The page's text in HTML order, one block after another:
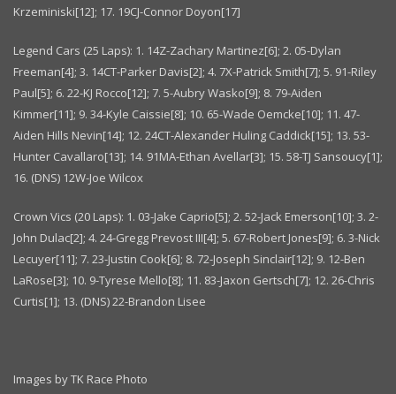
Krzeminiski[12]; 17. 19CJ-Connor Doyon[17]
Legend Cars (25 Laps): 1. 14Z-Zachary Martinez[6]; 2. 05-Dylan
Freeman[4]; 3. 14CT-Parker Davis[2]; 4. 7X-Patrick Smith[7]; 5. 91-Riley
Paul[5]; 6. 22-KJ Rocco[12]; 7. 5-Aubry Wasko[9]; 8. 79-Aiden
Kimmer[11]; 9. 34-Kyle Caissie[8]; 10. 65-Wade Oemcke[10]; 11. 47-
Aiden Hills Nevin[14]; 12. 24CT-Alexander Huling Caddick[15]; 13. 53-
Hunter Cavallaro[13]; 14. 91MA-Ethan Avellar[3]; 15. 58-TJ Sansoucy[1];
16. (DNS) 12W-Joe Wilcox
Crown Vics (20 Laps): 1. 03-Jake Caprio[5]; 2. 52-Jack Emerson[10]; 3. 2-
John Dulac[2]; 4. 24-Gregg Prevost III[4]; 5. 67-Robert Jones[9]; 6. 3-Nick
Lecuyer[11]; 7. 23-Justin Cook[6]; 8. 72-Joseph Sinclair[12]; 9. 12-Ben
LaRose[3]; 10. 9-Tyrese Mello[8]; 11. 83-Jaxon Gertsch[7]; 12. 26-Chris
Curtis[1]; 13. (DNS) 22-Brandon Lisee
Images by TK Race Photo